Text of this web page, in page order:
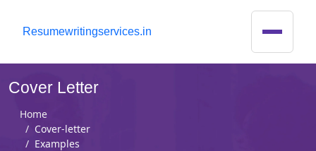
Resumewritingservices.in
Cover Letter
Home
Cover-letter
Examples